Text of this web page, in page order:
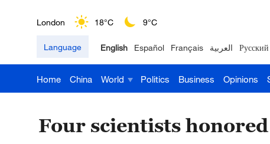
London 18°C 9°C
Nairobi 22°C 15°C
Bengaluru 35°C 22°C
Language English Español Français العربية Русский
Home China World Politics Business Opinions
Four scientists